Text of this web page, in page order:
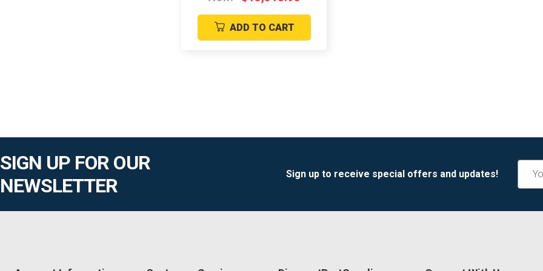
ADD TO CART
SIGN UP FOR OUR
NEWSLETTER
Sign up to receive special offers and updates!